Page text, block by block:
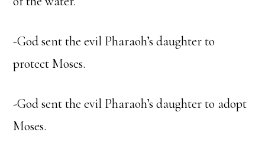
-God sent the evil Pharaoh’s daughter to
protect Moses.
-God sent the evil Pharaoh’s daughter to adopt
Moses.